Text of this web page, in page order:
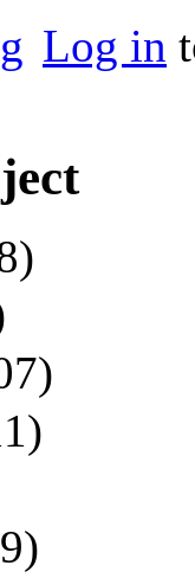
Log in